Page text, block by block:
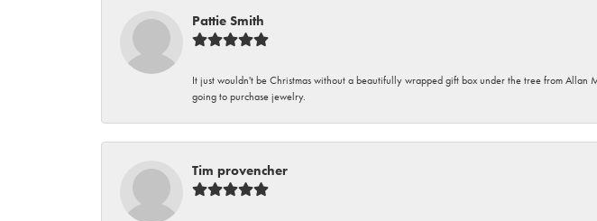
Pattie Smith
It just wouldn't be Christmas without a beautifully wrapped gift box under the tree from
going to purchase jewelry.
Tim provencher